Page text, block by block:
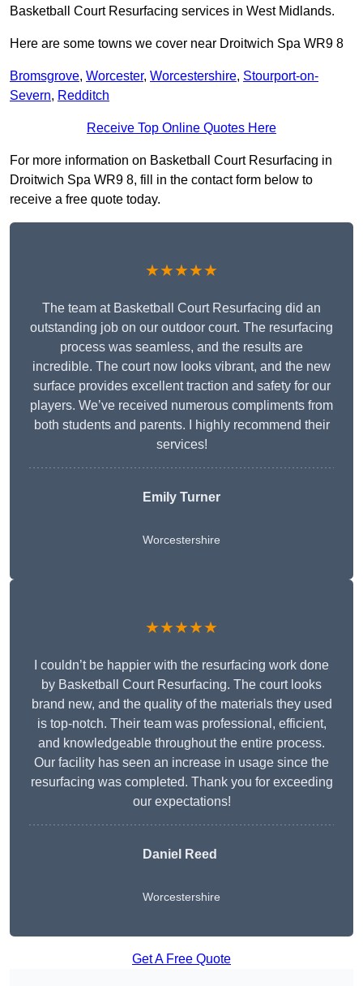
Basketball Court Resurfacing services in West Midlands.
Here are some towns we cover near Droitwich Spa WR9 8
Bromsgrove, Worcester, Worcestershire, Stourport-on-
Severn, Redditch
Receive Top Online Quotes Here
For more information on Basketball Court Resurfacing in
Droitwich Spa WR9 8, fill in the contact form below to
receive a free quote today.
★★★★★
The team at Basketball Court Resurfacing did an
outstanding job on our outdoor court. The resurfacing
process was seamless, and the results are
incredible. The court now looks vibrant, and the new
surface provides excellent traction and safety for our
players. We’ve received numerous compliments from
both students and parents. I highly recommend their
services!
Emily Turner
Worcestershire
★★★★★
I couldn’t be happier with the resurfacing work done
by Basketball Court Resurfacing. The court looks
brand new, and the quality of the materials they used
is top-notch. Their team was professional, efficient,
and knowledgeable throughout the entire process.
Our facility has seen an increase in usage since the
resurfacing was completed. Thank you for exceeding
our expectations!
Daniel Reed
Worcestershire
Get A Free Quote